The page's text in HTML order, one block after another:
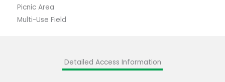
Picnic Area
Multi-Use Field
Detailed Access Information